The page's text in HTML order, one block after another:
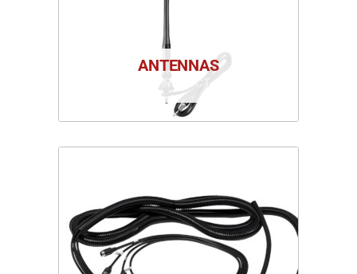
ANTENNAS
1 PRODUCT